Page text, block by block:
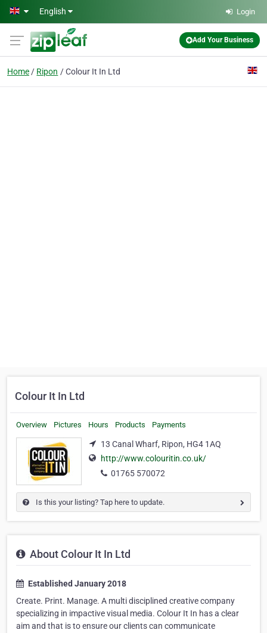
Skip to main content
English Login
Add Your Business
Home Ripon Colour It In Ltd
Colour It In Ltd
Overview Pictures Hours Products Payments
13 Canal Wharf, Ripon, HG4 1AQ
http://www.colouritin.co.uk/
01765 570072
Is this your listing? Tap here to update.
About Colour It In Ltd
Established January 2018
Create. Print. Manage. A multi disciplined creative company
specializing in impactive visual media. Colour It In has a clear
aim and that is to ensure our clients can communicate